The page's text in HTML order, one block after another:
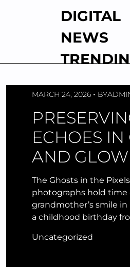
DIGITAL
NEWS
MARCH 24, 2026 BY
ECHOES IN
AND GLOW
The Ghosts in the
photographs hold
grandmother’s smile in
a childhood birthday
Uncategorized